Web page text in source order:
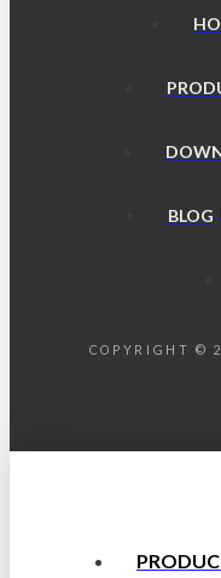
BLOG
COPYRIGHT ©